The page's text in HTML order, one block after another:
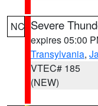
NC Severe
expires 05:00
Transylvania,
VTEC# 185
(NEW)